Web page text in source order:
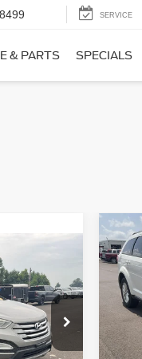
SERVICE
& PARTS SPECIALS
26098B
$8,911
+$699
VIN:
Model:
NO
Lot